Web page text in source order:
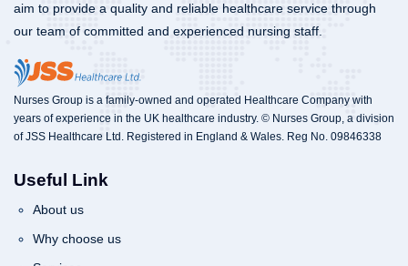
aim to provide a quality and reliable healthcare service through
our team of committed and experienced nursing staff.
Nurses Group is a family-owned and operated Healthcare Company with
years of experience in the UK healthcare industry. © Nurses Group, a division
of JSS Healthcare Ltd. Registered in England & Wales. Reg No. 09846338
Useful Link
About us
Why choose us